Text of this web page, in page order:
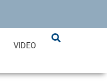
VIDEO